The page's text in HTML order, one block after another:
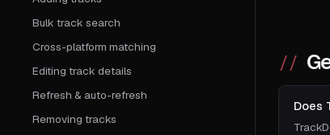
Bulk track search
Cross-platform matching
Editing track details
Refresh & auto-refresh
Removing tracks
Does